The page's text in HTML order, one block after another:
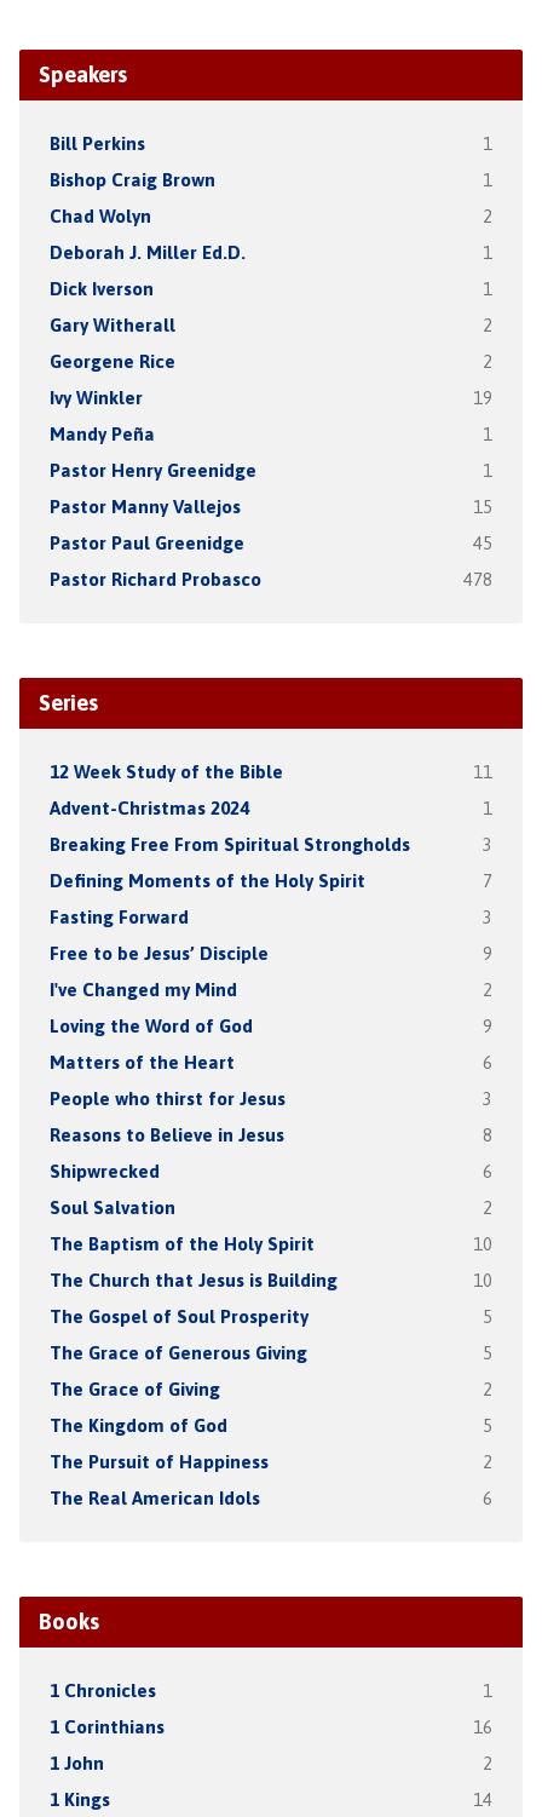
Speakers
Bill Perkins 1
Bishop Craig Brown 1
Chad Wolyn 2
Deborah J. Miller Ed.D. 1
Dick Iverson 1
Gary Witherall 2
Georgene Rice 2
Ivy Winkler 19
Mandy Peña 1
Pastor Henry Greenidge 1
Pastor Manny Vallejos 15
Pastor Paul Greenidge 45
Pastor Richard Probasco 478
Series
12 Week Study of the Bible 11
Advent-Christmas 2024 1
Breaking Free From Spiritual Strongholds 3
Defining Moments of the Holy Spirit 7
Fasting Forward 3
Free to be Jesus’ Disciple 9
I've Changed my Mind 2
Loving the Word of God 9
Matters of the Heart 6
People who thirst for Jesus 3
Reasons to Believe in Jesus 8
Shipwrecked 6
Soul Salvation 2
The Baptism of the Holy Spirit 10
The Church that Jesus is Building 10
The Gospel of Soul Prosperity 5
The Grace of Generous Giving 5
The Grace of Giving 2
The Kingdom of God 5
The Pursuit of Happiness 2
The Real American Idols 6
Books
1 Chronicles 1
1 Corinthians 16
1 John 2
1 Kings 14